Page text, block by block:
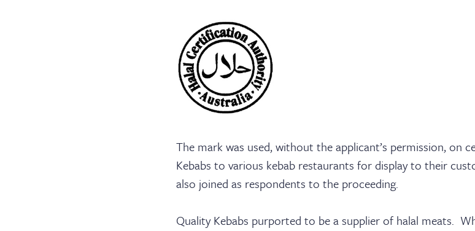
The mark was used, without the applicant’s permission, on
Kebabs to various kebab restaurants for display to their
also joined as respondents to the proceeding.
Quality Kebabs purported to be a supplier of halal meats.